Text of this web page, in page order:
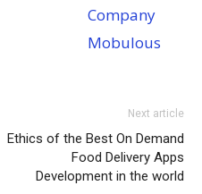
Company
Mobulous
Next article
Ethics of the Best On Demand
Food Delivery Apps
Development in the world